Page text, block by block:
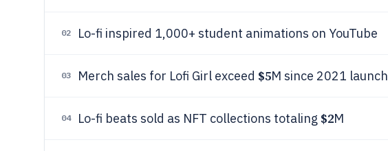
02 Lo-fi inspired 1,000+ student animations on YouTube
03 Merch sales for Lofi Girl exceed $5M since 2021 launch
04 Lo-fi beats sold as NFT collections totaling $2M